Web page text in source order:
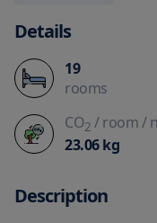
Details
19
rooms
CO2 / room/
23.06kg
Description